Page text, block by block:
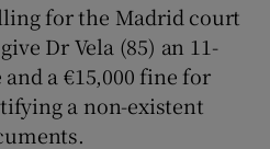
for the Madrid court
Dr Vela (85) an 11-
a €15,000 fine for
a non-existent